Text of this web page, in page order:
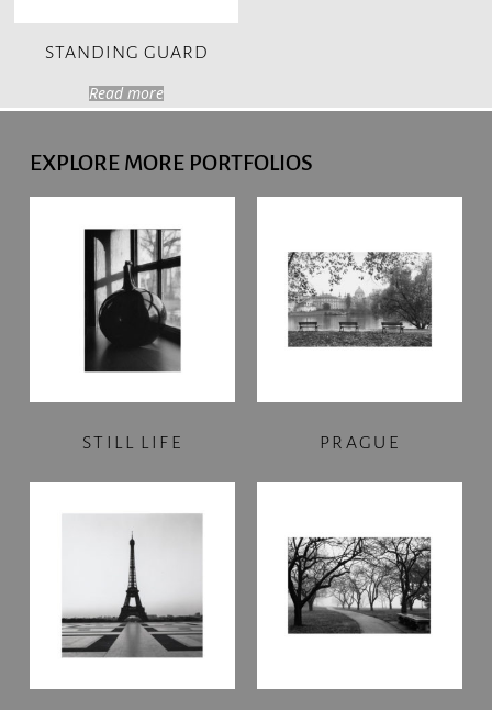
STANDING GUARD
Read more
EXPLORE MORE PORTFOLIOS
STILL LIFE PRAGUE